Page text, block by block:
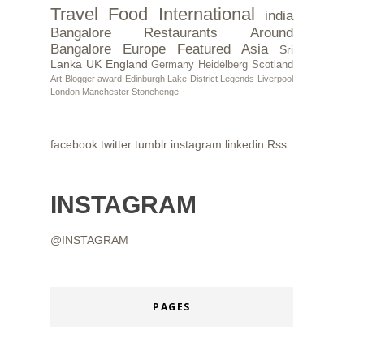
Travel Food International
india
Bangalore Restaurants
Around
Bangalore
Europe Featured Asia
Sri
Lanka UK England Germany Heidelberg Scotland
Art Blogger award Edinburgh Lake District Legends
Liverpool
London Manchester Stonehenge
facebook twitter tumblr instagram linkedin Rss
INSTAGRAM
@INSTAGRAM
PAGES